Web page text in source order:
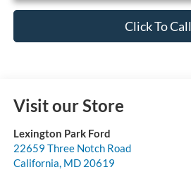
Click To Call
Visit our Store
Lexington Park Ford
22659 Three Notch Road
California, MD 20619